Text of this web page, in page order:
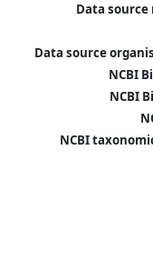
Data source
Data source
NCBI
NCBI
NCBI